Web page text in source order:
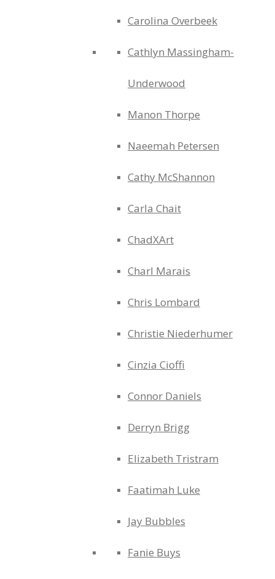
Carolina Overbeek
Cathlyn Massingham-
Underwood
Manon Thorpe
Naeemah Petersen
Cathy McShannon
Carla Chait
ChadXArt
Charl Marais
Chris Lombard
Christie Niederhumer
Cinzia Cioffi
Connor Daniels
Derryn Brigg
Elizabeth Tristram
Faatimah Luke
Jay Bubbles
Fanie Buys